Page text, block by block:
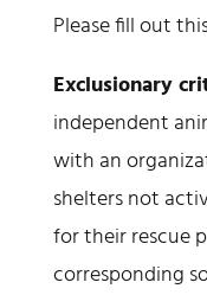
Please fill out
Exclusionary
independent
with an
shelters not
for their rescue
corresponding